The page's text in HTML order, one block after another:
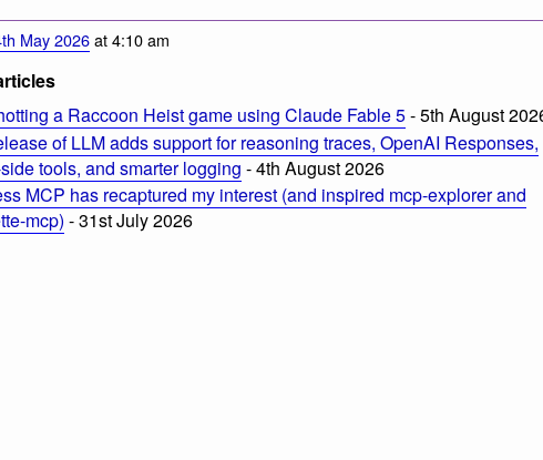
May 2026at 4:10 am
a Raccoon Heist game using Claude Fable 5- 5th August
of LLM adds support for reasoning traces, OpenAI Responses,
tools, and smarter logging - 4th August 2026
MCP has recaptured my interest (and inspired mcp-explorer and
mcp) - 31st July 2026